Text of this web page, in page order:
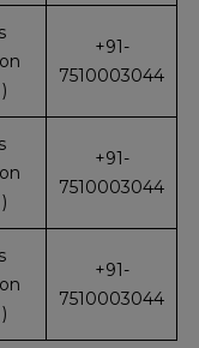
+91-
7510003044
+91-
7510003044
+91-
7510003044